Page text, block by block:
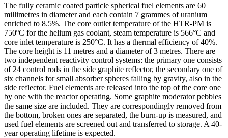
The fully ceramic coated particle spherical fuel elements are 60
millimetres in diameter and each contain 7 grammes of uranium
enriched to 8.5%. The core outlet temperature of the HTR-PM is
750ºC for the helium gas coolant, steam temperature is 566°C and
core inlet temperature is 250°C. It has a thermal efficiency of 40%.
The core height is 11 metres and a diameter of 3 metres. There are
two independent reactivity control systems: the primary one consists
of 24 control rods in the side graphite reflector, the secondary one of
six channels for small absorber spheres falling by gravity, also in the
side reflector. Fuel elements are released into the top of the core one
by one with the reactor operating. Some graphite moderator pebbles
the same size are included. They are correspondingly removed from
the bottom, broken ones are separated, the burn-up is measured, and
used fuel elements are screened out and transferred to storage. A 40-
year operating lifetime is expected.